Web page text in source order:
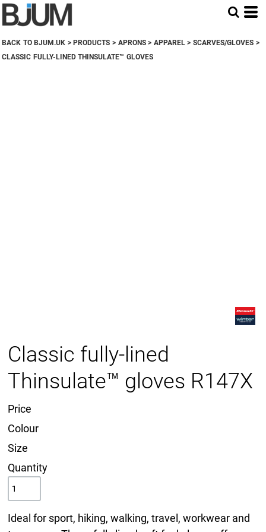
BACK TO BJUM.UK > PRODUCTS > APRONS > APPAREL > SCARVES/GLOVES >
CLASSIC FULLY-LINED THINSULATE™ GLOVES
Classic fully-lined
Thinsulate™ gloves R147X
Price
Colour
Size
Quantity
Ideal for sport, hiking, walking, travel, workwear and